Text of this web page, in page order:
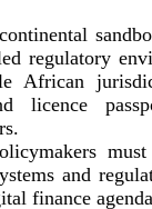
regulatory
African
licence
and
finance